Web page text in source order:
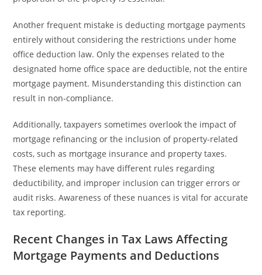
Another frequent mistake is deducting mortgage payments
entirely without considering the restrictions under home
office deduction law. Only the expenses related to the
designated home office space are deductible, not the entire
mortgage payment. Misunderstanding this distinction can
result in non-compliance.
Additionally, taxpayers sometimes overlook the impact of
mortgage refinancing or the inclusion of property-related
costs, such as mortgage insurance and property taxes.
These elements may have different rules regarding
deductibility, and improper inclusion can trigger errors or
audit risks. Awareness of these nuances is vital for accurate
tax reporting.
Recent Changes in Tax Laws Affecting
Mortgage Payments and Deductions